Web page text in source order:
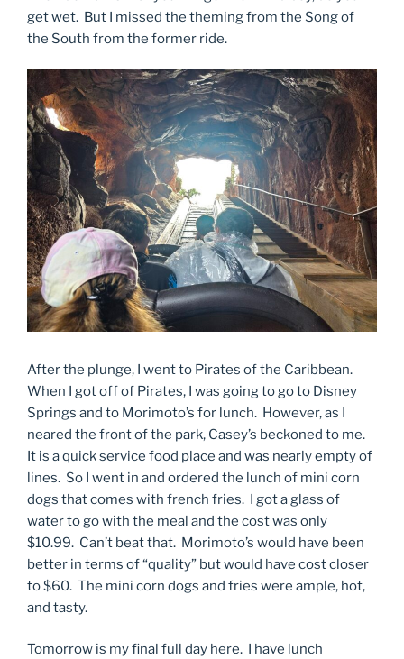
get wet. But I missed the theming from the Song of
the South from the former ride.
After the plunge, I went to Pirates of the Caribbean.
When I got off of Pirates, I was going to go to Disney
Springs and to Morimoto’s for lunch. However, as I
neared the front of the park, Casey’s beckoned to me.
It is a quick service food place and was nearly empty of
lines. So I went in and ordered the lunch of mini corn
dogs that comes with french fries. I got a glass of
water to go with the meal and the cost was only
$10.99. Can’t beat that. Morimoto’s would have been
better in terms of “quality” but would have cost closer
to $60. The mini corn dogs and fries were ample, hot,
and tasty.
Tomorrow is my final full day here. I have lunch